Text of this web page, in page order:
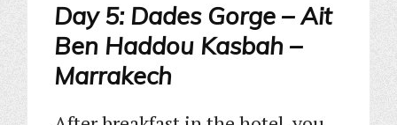
Day 5: Dades Gorge – Ait
Ben Haddou Kasbah –
Marrakech